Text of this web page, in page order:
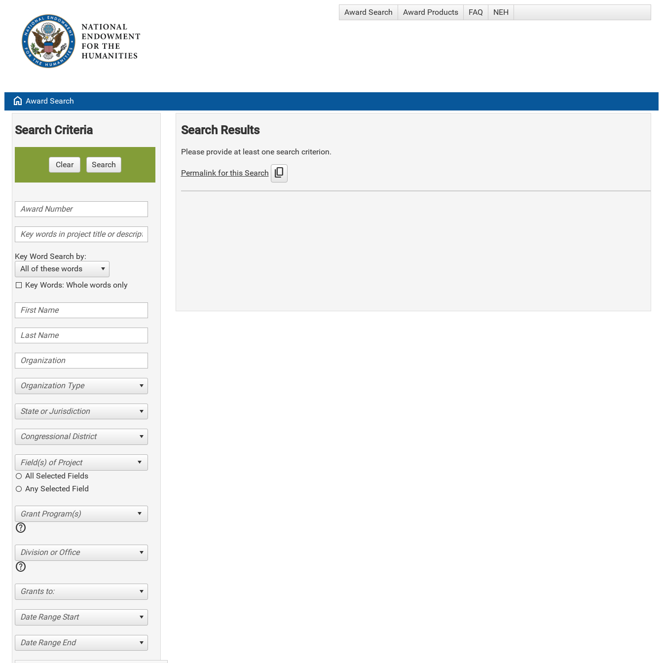
Award Search Award Products FAQ NEH
home Award Search
Search Criteria
Clear Search
Key Word Search by:
All of these words
Key Words: Whole words only
Organization Type
State or Jurisdiction
Congressional District
All Selected Fields
Any Selected Field
help
Division or Office
help
Grants to:
Date Range Start
Date Range End
Search Results
Please provide at least one search criterion.
Permalink for this Search content_copy